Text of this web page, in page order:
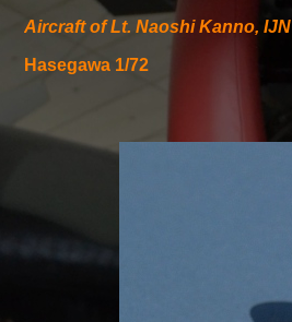
Aircraft of Lt. Naoshi Kanno, IJN
Hasegawa 1/72